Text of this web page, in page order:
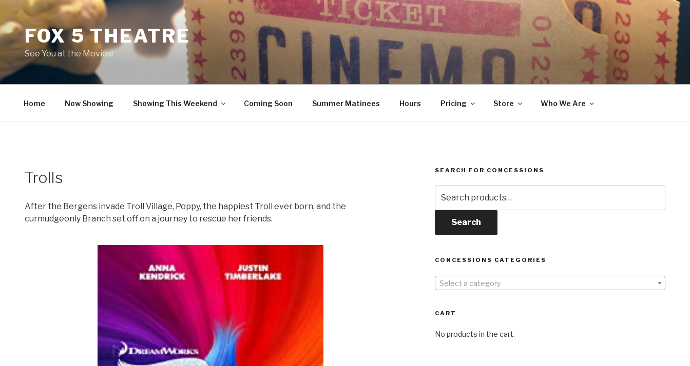
contentFOX 5 THEATRE
See You at the Movies!
Home Now Showing Showing This Weekend Coming Soon Summer Matinees Hours Pricing Store Who We Are
Trolls
After the Bergens invade Troll Village, Poppy, the happiest Troll ever born, and the
curmudgeonly Branch set off on a journey to rescue her friends.
SEARCH FOR CONCESSIONS
for:
Search
CONCESSIONS CATEGORIES
Select a category
CART
No products in the cart.